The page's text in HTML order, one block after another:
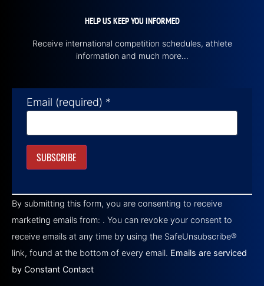
HELP US KEEP YOU INFORMED
Receive international competition schedules, athlete
information and much more…
Email (required) *
Contact
Use.
Please
leave
this field
blank.
By submitting this form, you are consenting to receive
marketing emails from: . You can revoke your consent to
receive emails at any time by using the SafeUnsubscribe®
link, found at the bottom of every email. Emails are serviced
by Constant Contact